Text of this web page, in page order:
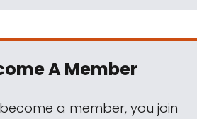
A Member
a member, you join